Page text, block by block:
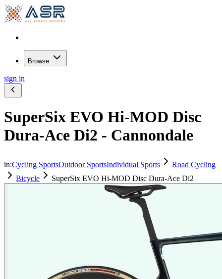
Browse
sign in
SuperSix EVO Hi-MOD Disc
Dura-Ace Di2 - Cannondale
in:Cycling SportsOutdoor SportsIndividual Sports
Road Cycling
Bicycle
SuperSix EVO Hi-MOD Disc Dura-Ace Di2